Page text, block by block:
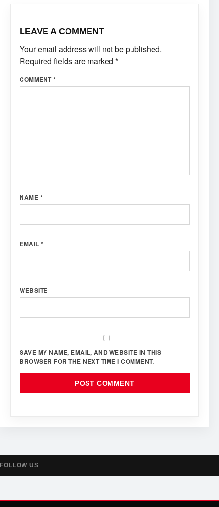
LEAVE A COMMENT
Your email address will not be published.
Required fields are marked *
COMMENT*
NAME *
EMAIL *
WEBSITE
SAVE MY NAME, EMAIL, AND WEBSITE IN THIS
BROWSER FOR THE NEXT TIME I COMMENT.
FOLLOW US